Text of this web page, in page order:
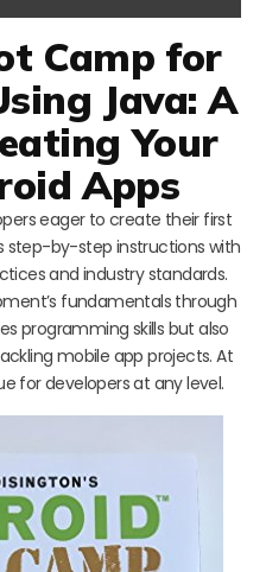
Camp for
Java: A
Your
Apps
eager to create their first
step-by-step instructions with
and industry standards.
fundamentals through
programming skills but also
mobile app projects. At
for developers at any level.